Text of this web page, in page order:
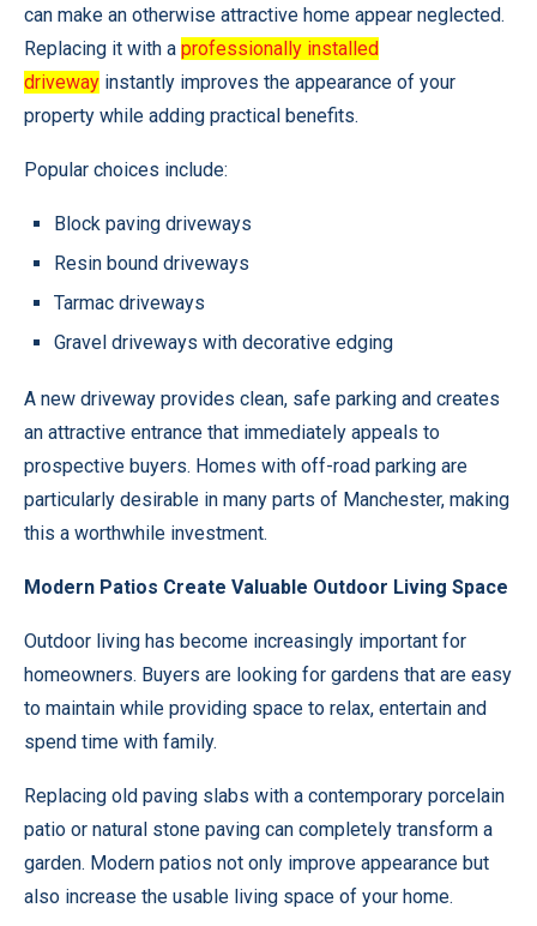
can make an otherwise attractive home appear neglected.
Replacing it with a professionally installed
driveway instantly improves the appearance of your
property while adding practical benefits.
Popular choices include:
Block paving driveways
Resin bound driveways
Tarmac driveways
Gravel driveways with decorative edging
A new driveway provides clean, safe parking and creates
an attractive entrance that immediately appeals to
prospective buyers. Homes with off-road parking are
particularly desirable in many parts of Manchester, making
this a worthwhile investment.
Modern Patios Create Valuable Outdoor Living Space
Outdoor living has become increasingly important for
homeowners. Buyers are looking for gardens that are easy
to maintain while providing space to relax, entertain and
spend time with family.
Replacing old paving slabs with a contemporary porcelain
patio or natural stone paving can completely transform a
garden. Modern patios not only improve appearance but
also increase the usable living space of your home.